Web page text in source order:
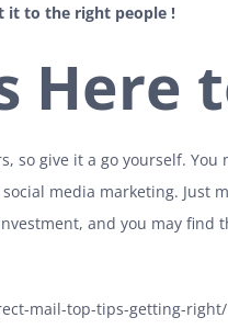
it to the right people !
Here
so give it a go yourself.
media marketing. Just
and you may find
mail-top-tips-getting-right/